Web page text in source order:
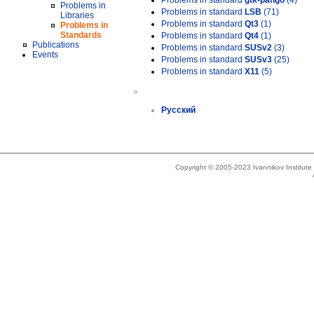
Problems in
Libraries
Problems in
Standards
Publications
Events
Problems in standard LSB (71)
Problems in standard Qt3 (1)
Problems in standard Qt4 (1)
Problems in standard SUSv2 (3)
Problems in standard SUSv3 (25)
Problems in standard X11 (5)
»
Русский
Copyright © 2005-2023 Ivannikov